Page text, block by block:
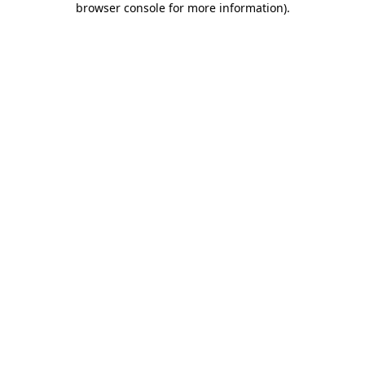
browser console for more information).